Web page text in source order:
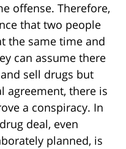
offense. Therefore,
that two people
the same time and
can assume there
sell drugs but
agreement, there is
a conspiracy. In
deal, even
planned, is